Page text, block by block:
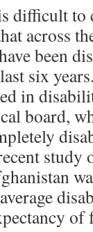
difficult to
across
been
six
in
board,
study